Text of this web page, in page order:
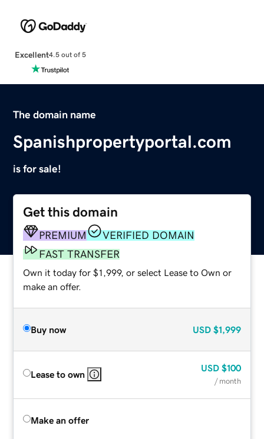
Excellent4.5 out of 5
The domain name
Spanishpropertyportal.com
is for sale!
Get this domain
PREMIUM
VERIFIED DOMAIN
FAST TRANSFER
Own it today for $1,999, or select Lease to Own or
make an offer.
Buy now USD $1,999
Lease to own
USD $100
/ month
Make an offer